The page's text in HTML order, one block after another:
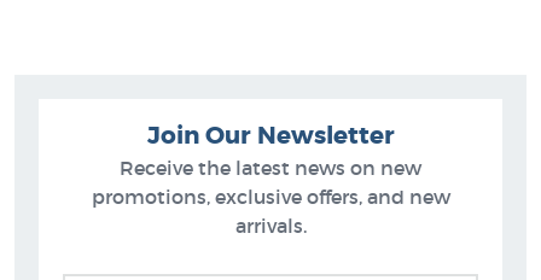
Join Our Newsletter
Receive the latest news on new
promotions, exclusive offers, and new
arrivals.